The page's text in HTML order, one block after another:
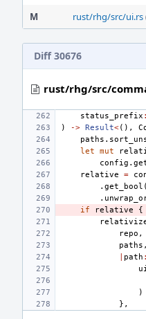
M
rust/rhg/src/ui.rs
Diff 30676
rust/rhg/src/
status_prefix :
)
-> Result<(),
paths .
let
mut
config .
relative
=
. get_bool (
.
if
relative {
repo ,
paths ,
path :
ui
)
},